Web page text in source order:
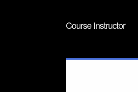
Course Instructor